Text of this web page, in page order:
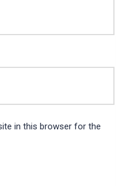
in this browser for the